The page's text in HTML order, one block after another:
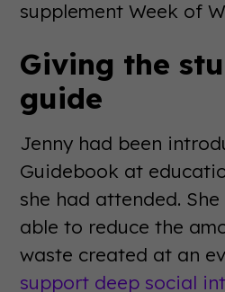
supplement Week of
Giving the
guide
Jenny had been
Guidebook at
she had attended.
able to reduce the
waste created at an
support deep social